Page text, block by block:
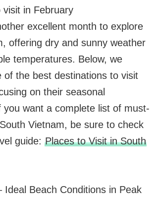
visit in February
excellent month to explore
offering dry and sunny weather
temperatures. Below, we
of the best destinations to visit
on their seasonal
you want a complete list of must-
Vietnam, be sure to check
guide: Places to Visit in South
Ideal Beach Conditions in Peak